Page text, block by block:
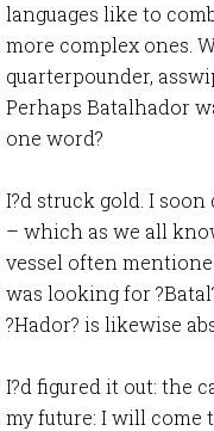
languages like to
more complex ones.
quarterpounder,
Perhaps Batalhador
one word?
I?d struck gold. I
– which as we all
vessel often
was looking for
?Hador? is likewise
I?d figured it out: the
my future: I will come